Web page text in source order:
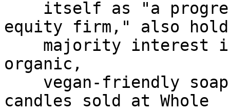
equity firm," also
organic,
candles sold at Whole